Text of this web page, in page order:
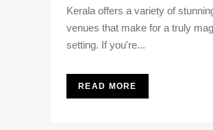
Kerala offers a variety of
venues that make for a truly
setting. If you're...
READ MORE